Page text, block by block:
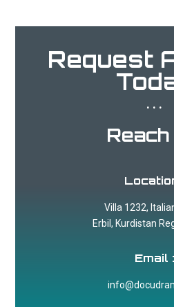
Request
...
Reach
Villa 1232,
Erbil, Kurdistan
Email :